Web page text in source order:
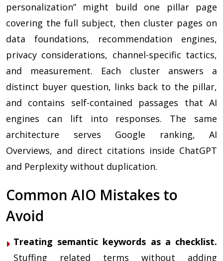
personalization” might build one pillar page
covering the full subject, then cluster pages on
data foundations, recommendation engines,
privacy considerations, channel-specific tactics,
and measurement. Each cluster answers a
distinct buyer question, links back to the pillar,
and contains self-contained passages that AI
engines can lift into responses. The same
architecture serves Google ranking, AI
Overviews, and direct citations inside ChatGPT
and Perplexity without duplication.
Common AIO Mistakes to
Avoid
Treating semantic keywords as a checklist.
Stuffing related terms without adding